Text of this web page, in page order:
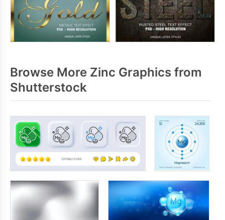
Browse More Zinc Graphics from
Shutterstock